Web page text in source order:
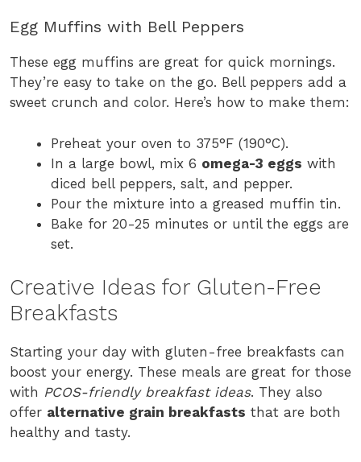
Egg Muffins with Bell Peppers
These egg muffins are great for quick mornings.
They’re easy to take on the go. Bell peppers add a
sweet crunch and color. Here’s how to make them:
Preheat your oven to 375°F (190°C).
In a large bowl, mix 6 omega-3 eggs with
diced bell peppers, salt, and pepper.
Pour the mixture into a greased muffin tin.
Bake for 20-25 minutes or until the eggs are
set.
Creative Ideas for Gluten-Free
Breakfasts
Starting your day with gluten-free breakfasts can
boost your energy. These meals are great for those
with PCOS-friendly breakfast ideas. They also
offer alternative grain breakfasts that are both
healthy and tasty.